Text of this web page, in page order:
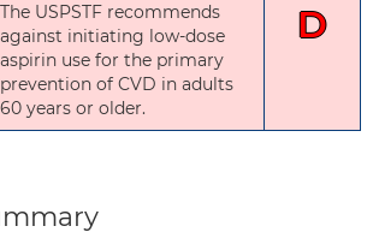
The USPSTF recommends
against initiating low-dose
aspirin use for the primary
prevention of CVD in adults
60 years or older.
D